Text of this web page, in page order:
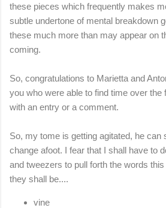
these pieces which frequently makes
subtle undertone of mental breakdown
these much more than may appear on
coming.
So, congratulations to Marietta and
you who were able to find time over the
with an entry or a comment.
So, my tome is getting agitated, he can
change afoot. I fear that I shall have to
and tweezers to pull forth the words
they shall be....
vine